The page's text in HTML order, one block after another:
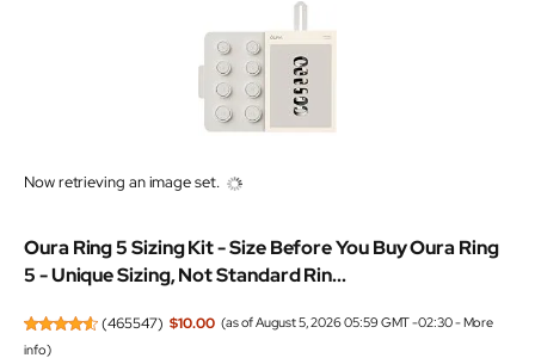
Now retrieving an image set.
Oura Ring 5 Sizing Kit - Size Before You Buy Oura Ring
5 - Unique Sizing, Not Standard Rin...
(465547) $10.00 (as of August 5, 2026 05:59 GMT -02:30 -More
info)